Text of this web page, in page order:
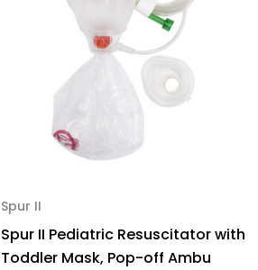
Spur II
Spur II Pediatric Resuscitator with
Toddler Mask, Pop-off Ambu